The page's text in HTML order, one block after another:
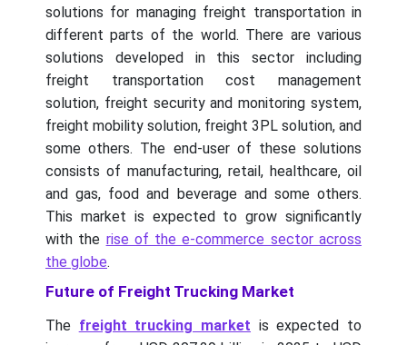
solutions for managing freight transportation in
different parts of the world. There are various
solutions developed in this sector including
freight transportation cost management
solution, freight security and monitoring system,
freight mobility solution, freight 3PL solution, and
some others. The end-user of these solutions
consists of manufacturing, retail, healthcare, oil
and gas, food and beverage and some others.
This market is expected to grow significantly
with the rise of the e-commerce sector across
the globe.
Future of Freight Trucking Market
The freight trucking market is expected to